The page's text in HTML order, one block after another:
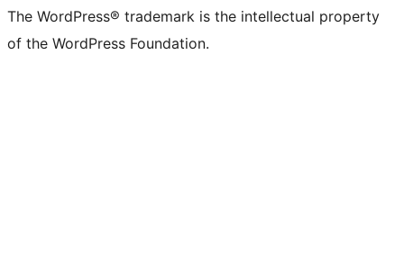
The WordPress® trademark is the intellectual property
of the WordPress Foundation.